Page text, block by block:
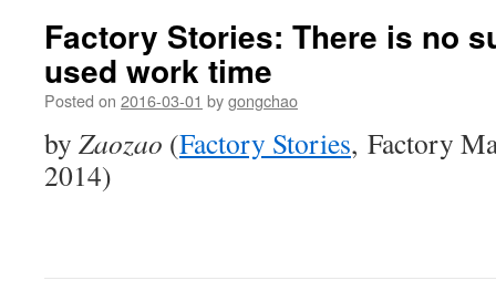
Factory Stories: There is no
used work time
Posted on 2016-03-01 bygongchao
by Zaozao (Factory Stories, Factory
2014)